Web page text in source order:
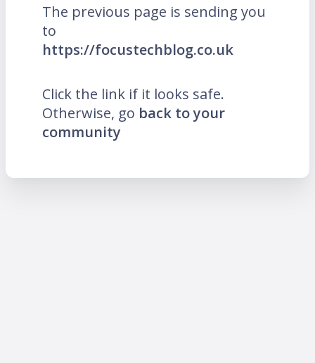
The previous page is sending you
to
https://focustechblog.co.uk
Click the link if it looks safe.
Otherwise, go back to your
community